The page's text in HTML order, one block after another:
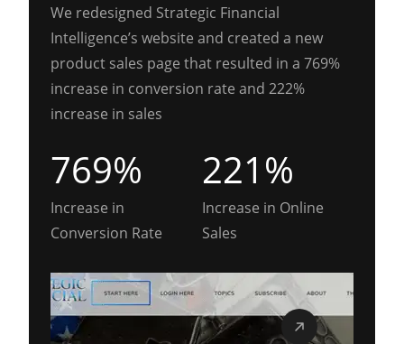
We redesigned Strategic Financial
Intelligence’s website and created a new
product sales page that resulted in a 769%
increase in conversion rate and 222%
increase in sales
769%
Increase in
Conversion Rate
221%
Increase in Online
Sales